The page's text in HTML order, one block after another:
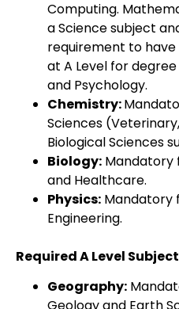
Computing.
a Science subject
requirement to have
at A Level for
and Psychology.
Chemistry:
Sciences
Biological Sciences
Biology: Mandatory
and Healthcare.
Physics: Mandatory
Engineering.
Required A Level
Geography: